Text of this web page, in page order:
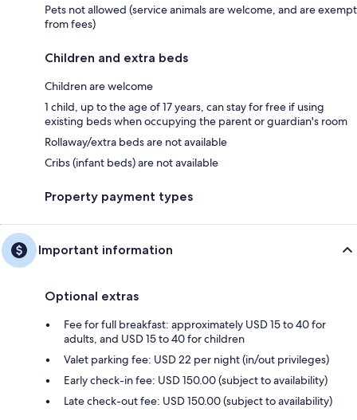
Pets not allowed (service animals are welcome, and are exempt
from fees)
Children and extra beds
Children are welcome
1 child, up to the age of 17 years, can stay for free if using
existing beds when occupying the parent or guardian's room
Rollaway/extra beds are not available
Cribs (infant beds) are not available
Property payment types
Important information
Optional extras
Fee for full breakfast: approximately USD 15 to 40 for
adults, and USD 15 to 40 for children
Valet parking fee: USD 22 per night (in/out privileges)
Early check-in fee: USD 150.00 (subject to availability)
Late check-out fee: USD 150.00 (subject to availability)